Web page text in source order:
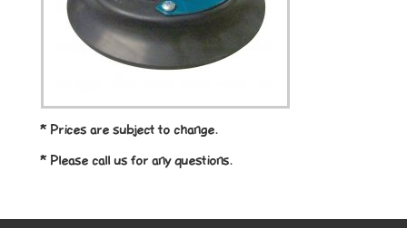
* Prices are subject to change.
* Please call us for any questions.